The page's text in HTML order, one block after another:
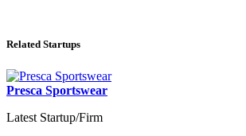
Related Startups
Presca Sportswear
Latest Startup/Firm